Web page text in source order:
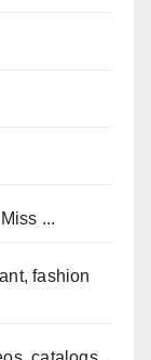
...
fashion